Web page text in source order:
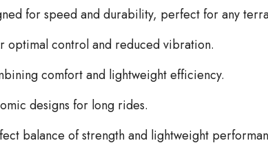
for speed and durability, perfect for any
optimal control and reduced vibration.
comfort and lightweight efficiency.
designs for long rides.
balance of strength and lightweight